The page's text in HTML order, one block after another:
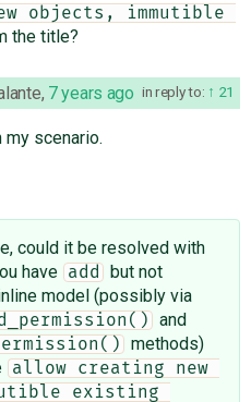
objects, immutible
the title?
in reply to: 21
, 7 years ago
scenario.
could it be resolved with
have
add but not
model (possibly via
and
methods)
allow creating new
existing